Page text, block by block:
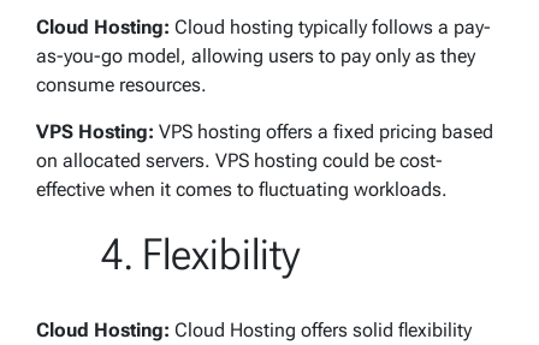
Cloud Hosting: Cloud hosting typically follows a pay-
as-you-go model, allowing users to pay only as they
consume resources.
VPS Hosting: VPS hosting offers a fixed pricing based
on allocated servers. VPS hosting could be cost-
effective when it comes to fluctuating workloads.
Flexibility
Cloud Hosting: Cloud Hosting offers solid flexibility